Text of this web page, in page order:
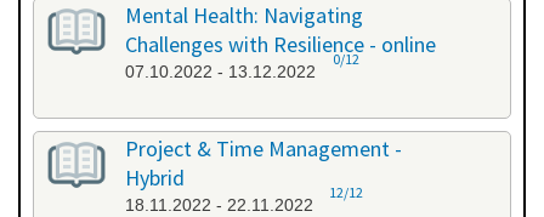
Mental Health: Navigating
Challenges with Resilience - online
07.10.2022 - 13.12.2022
0/12
Project & Time Management -
Hybrid
18.11.2022 - 22.11.2022
12/12